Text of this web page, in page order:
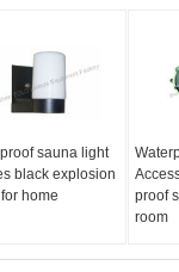
sauna light
black explosion
home
proof
room